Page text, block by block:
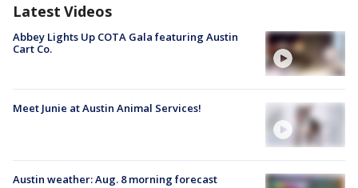
Latest Videos
Abbey Lights Up COTA Gala featuring Austin
Cart Co.
Meet Junie at Austin Animal Services!
Austin weather: Aug. 8 morning forecast